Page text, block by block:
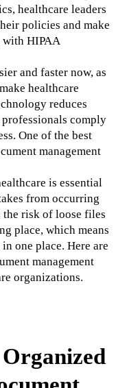
healthcare leaders
policies and make
with HIPAA
and faster now, as
healthcare
reduces
comply
One of the best
management
is essential
from occurring
the risk of loose files
place, which means
one place. Here are
management
organizations.